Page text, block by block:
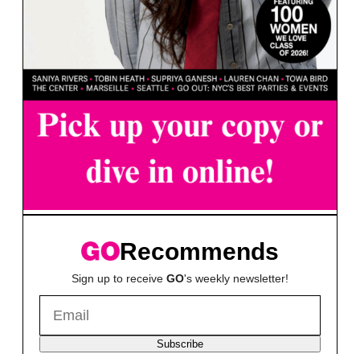
Recommends
Sign up to receive GO's weekly newsletter!
Subscribe